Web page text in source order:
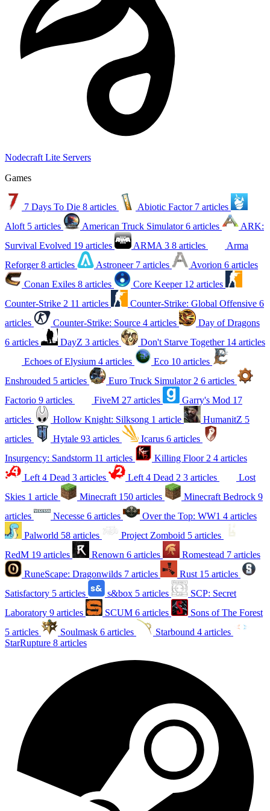
Nodecraft Lite Servers
Games
7 Days To Die 8 articles Abiotic Factor 7 articles
Aloft 5 articles American Truck Simulator 6 articles
ARK:
Survival Evolved 19 articles ARMA 3 8 articles
Arma
Reforger 8 articles Astroneer 7 articles Avorion 6 articles
Conan Exiles 8 articles Core Keeper 12 articles
Counter-Strike 2 11 articles Counter-Strike: Global Offensive 6
articles
Counter-Strike: Source 4 articles
Day of Dragons
6 articles
DayZ 3 articles Don't Starve Together 14 articles
Echoes of Elysium 4 articles Eco 10 articles
Enshrouded 5 articles Euro Truck Simulator 2 6 articles
Factorio 9 articles FiveM 27 articles Garry's Mod 17
articles
Hollow Knight: Silksong 1 article HumanitZ 5
articles
Hytale 93 articles Icarus 6 articles
Insurgency: Sandstorm 11 articles Killing Floor 2 4 articles
Left 4 Dead 3 articles Left 4 Dead 2 3 articles
Lost
Skies 1 article Minecraft 150 articles Minecraft Bedrock 9
articles
Necesse 6 articles Over the Top: WW1 4 articles
Palworld 58 articles Project Zomboid 5 articles
RedM 19 articles Renown 6 articles Romestead 7 articles
RuneScape: Dragonwilds 7 articles Rust 15 articles
Satisfactory 5 articles s&box 5 articles
SCP: Secret
Laboratory 9 articles SCUM 6 articles
Sons of The Forest
5 articles
Soulmask 6 articles Starbound 4 articles
StarRupture 8 articles